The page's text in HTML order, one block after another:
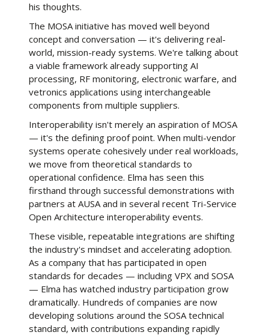
his thoughts.
The MOSA initiative has moved well beyond
concept and conversation — it's delivering real-
world, mission-ready systems. We're talking about
a viable framework already supporting AI
processing, RF monitoring, electronic warfare, and
vetronics applications using interchangeable
components from multiple suppliers.
Interoperability isn't merely an aspiration of MOSA
— it's the defining proof point. When multi-vendor
systems operate cohesively under real workloads,
we move from theoretical standards to
operational confidence. Elma has seen this
firsthand through successful demonstrations with
partners at AUSA and in several recent Tri-Service
Open Architecture interoperability events.
These visible, repeatable integrations are shifting
the industry's mindset and accelerating adoption.
As a company that has participated in open
standards for decades — including VPX and SOSA
— Elma has watched industry participation grow
dramatically. Hundreds of companies are now
developing solutions around the SOSA technical
standard, with contributions expanding rapidly